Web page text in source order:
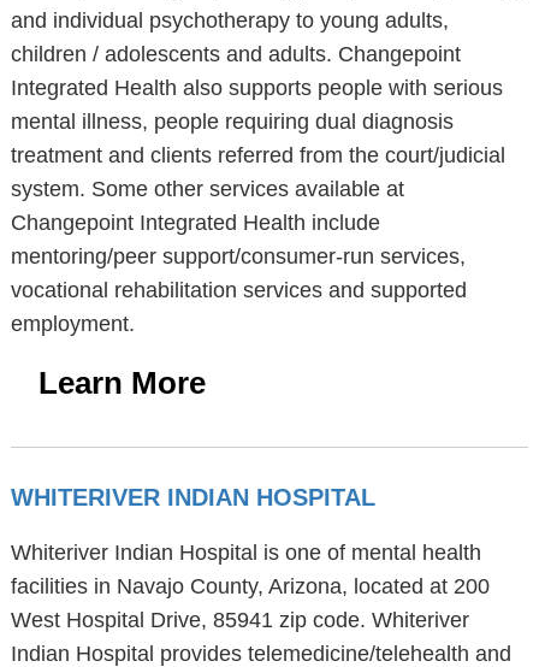
and individual psychotherapy to young adults,
children / adolescents and adults. Changepoint
Integrated Health also supports people with serious
mental illness, people requiring dual diagnosis
treatment and clients referred from the court/judicial
system. Some other services available at
Changepoint Integrated Health include
mentoring/peer support/consumer-run services,
vocational rehabilitation services and supported
employment.
Learn More
WHITERIVER INDIAN HOSPITAL
Whiteriver Indian Hospital is one of mental health
facilities in Navajo County, Arizona, located at 200
West Hospital Drive, 85941 zip code. Whiteriver
Indian Hospital provides telemedicine/telehealth and